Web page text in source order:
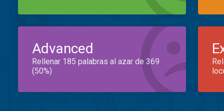
Advanced
Rellenar 185 palabras al azar de 369
(50%)